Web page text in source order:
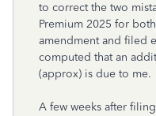
to correct the two
Premium 2025 for
amendment and filed
computed that an
(approx) is due to me.
A few weeks after